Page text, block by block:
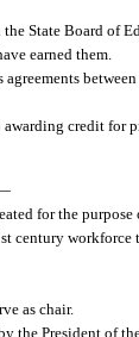
State Board of
earned them.
awarding credit for
for the
century
as chair.
the President of